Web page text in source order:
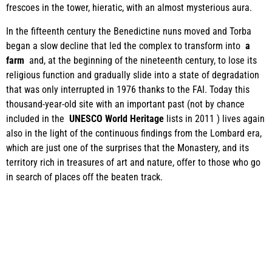
frescoes in the tower, hieratic, with an almost mysterious aura.
In the fifteenth century the Benedictine nuns moved and Torba
began a slow decline that led the complex to transform into a
farm and, at the beginning of the nineteenth century, to lose its
religious function and gradually slide into a state of degradation
that was only interrupted in 1976 thanks to the FAI. Today this
thousand-year-old site with an important past (not by chance
included in the UNESCO World Heritage lists in 2011 ) lives again
also in the light of the continuous findings from the Lombard era,
which are just one of the surprises that the Monastery, and its
territory rich in treasures of art and nature, offer to those who go
in search of places off the beaten track.